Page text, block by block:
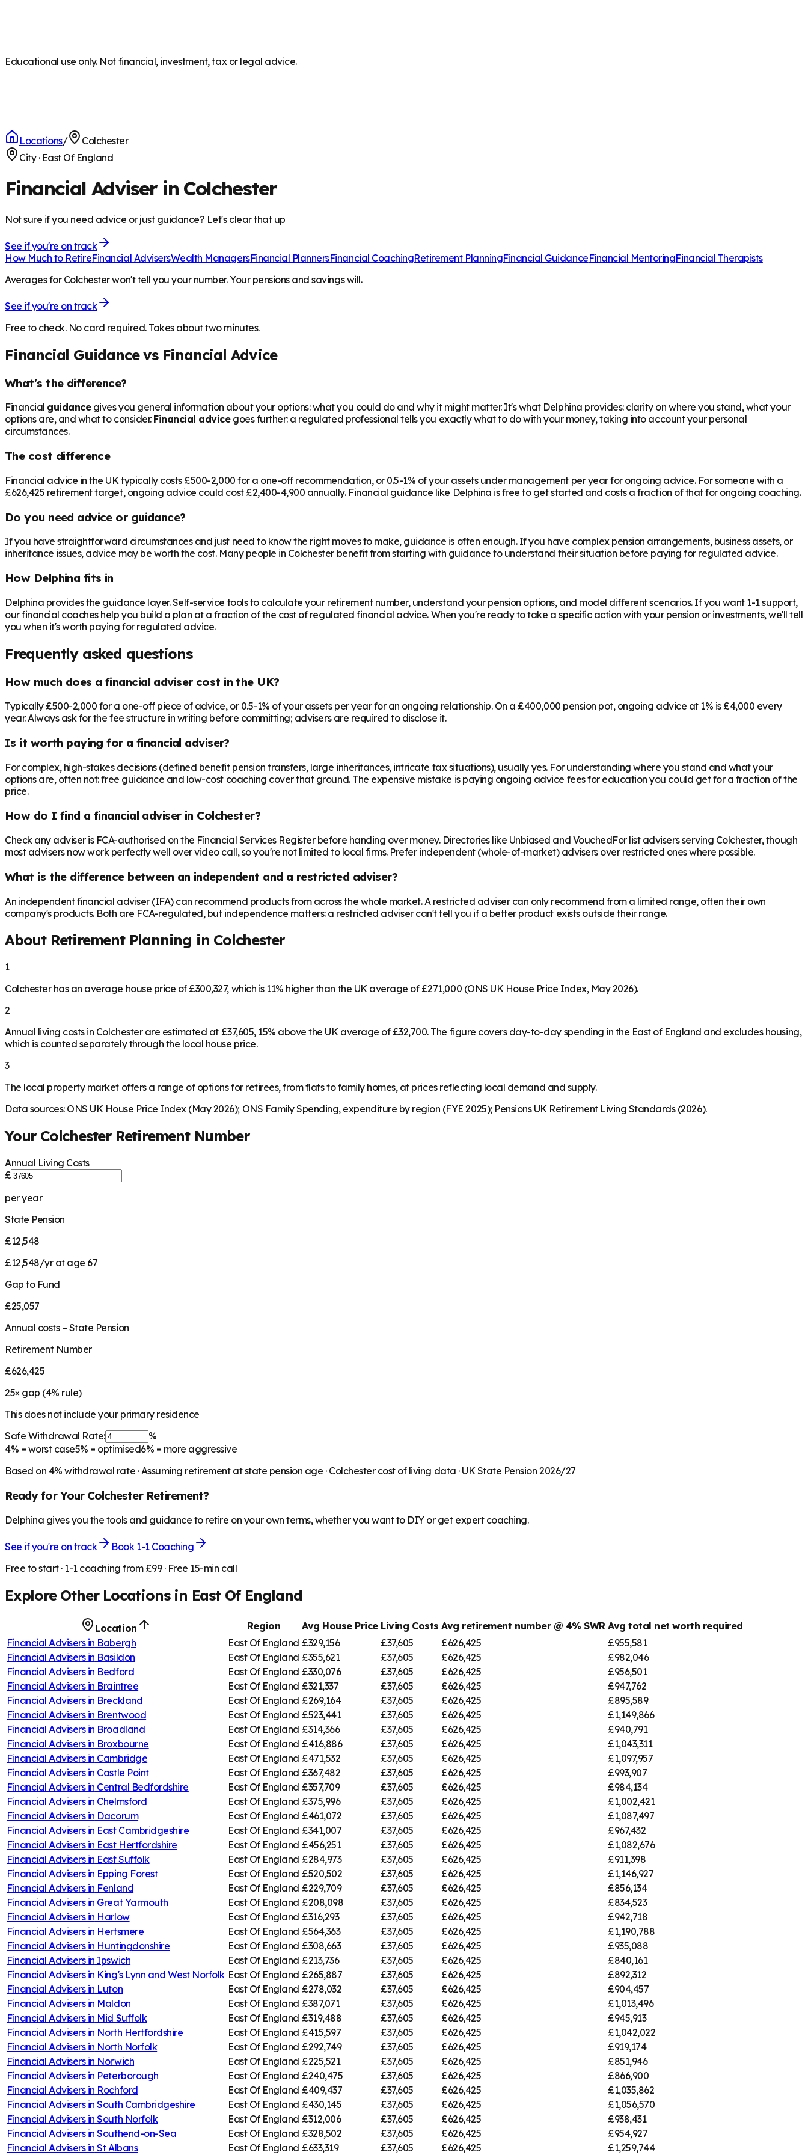
Educational use only. Not financial, investment, tax or legal advice.
Locations/
Colchester
City· East Of England
Financial Adviser in Colchester
Not sure if you need advice or just guidance? Let's clear that up
See if you're on track
How Much to RetireFinancial AdvisersWealth ManagersFinancial PlannersFinancial CoachingRetirement PlanningFinancial GuidanceFinancial MentoringFinancial Therapists
Averages for Colchester won't tell you your number. Your pensions and savings will.
See if you're on track
Free to check. No card required. Takes about two minutes.
Financial Guidance vs Financial Advice
What's the difference?
Financial guidancegives you general information about your options: what you could do and why it might matter. It's what Delphina provides: clarity on where you stand, what your
options are, and what to consider. Financial advicegoes further: a regulated professional tells you exactly what to do with your money, taking into account your personal
circumstances.
The cost difference
Financial advice in the UK typically costs £500-2,000 for a one-off recommendation, or 0.5-1% of your assets under management per year for ongoing advice. For someone with a
£626,425 retirement target, ongoing advice could cost £2,400-4,900 annually. Financial guidance like Delphina is free to get started and costs a fraction of that for ongoing coaching.
Do you need advice or guidance?
If you have straightforward circumstances and just need to know the right moves to make, guidance is often enough. If you have complex pension arrangements, business assets, or
inheritance issues, advice may be worth the cost. Many people in Colchester benefit from starting with guidance to understand their situation before paying for regulated advice.
How Delphina fits in
Delphina provides the guidance layer. Self-service tools to calculate your retirement number, understand your pension options, and model different scenarios. If you want 1-1 support,
our financial coaches help you build a plan at a fraction of the cost of regulated financial advice. When you're ready to take a specific action with your pension or investments, we'll tell
you when it's worth paying for regulated advice.
Frequently asked questions
How much does a financial adviser cost in the UK?
Typically £500-2,000 for a one-off piece of advice, or 0.5-1% of your assets per year for an ongoing relationship. On a £400,000 pension pot, ongoing advice at 1% is £4,000 every
year. Always ask for the fee structure in writing before committing; advisers are required to disclose it.
Is it worth paying for a financial adviser?
For complex, high-stakes decisions (defined benefit pension transfers, large inheritances, intricate tax situations), usually yes. For understanding where you stand and what your
options are, often not: free guidance and low-cost coaching cover that ground. The expensive mistake is paying ongoing advice fees for education you could get for a fraction of the
price.
How do I find a financial adviser in Colchester?
Check any adviser is FCA-authorised on the Financial Services Register before handing over money. Directories like Unbiased and VouchedFor list advisers serving Colchester, though
most advisers now work perfectly well over video call, so you're not limited to local firms. Prefer independent (whole-of-market) advisers over restricted ones where possible.
What is the difference between an independent and a restricted adviser?
An independent financial adviser (IFA) can recommend products from across the whole market. A restricted adviser can only recommend from a limited range, often their own
company's products. Both are FCA-regulated, but independence matters: a restricted adviser can't tell you if a better product exists outside their range.
About Retirement Planning in Colchester
1
Colchester has an average house price of £300,327, which is 11% higher than the UK average of £271,000 (ONS UK House Price Index, May 2026).
2
Annual living costs in Colchester are estimated at £37,605, 15% above the UK average of £32,700. The figure covers day-to-day spending in the East of England and excludes housing,
which is counted separately through the local house price.
3
The local property market offers a range of options for retirees, from flats to family homes, at prices reflecting local demand and supply.
Data sources: ONS UK House Price Index (May 2026); ONS Family Spending, expenditure by region (FYE 2025); Pensions UK Retirement Living Standards (2026).
Your ColchesterRetirement Number
Annual Living Costs
£
per year
State Pension
£12,548
£12,548/yr at age 67
Gap to Fund
£25,057
Annual costs − State Pension
Retirement Number
£626,425
25× gap (4% rule)
This does not include your primary residence
Safe Withdrawal Rate:
%
4% = worst case5% = optimised6% = more aggressive
Based on 4% withdrawal rate · Assuming retirement at state pension age · Colchestercost of living data · UK State Pension 2026/27
Ready for Your ColchesterRetirement?
Delphina gives you the tools and guidance to retire on your own terms, whether you want to DIY or get expert coaching.
See if you're on track
Book 1-1 Coaching
Free to start · 1-1 coaching from £99 · Free 15-min call
Explore Other Locations in East Of England
Location Region Avg House Price Living Costs Avg retirement number @ 4% SWR Avg total net worth required
Financial Advisers in Babergh East Of England £329,156 £37,605 £626,425
£955,581
Financial Advisers in Basildon East Of England £355,621 £37,605 £626,425
£982,046
Financial Advisers in Bedford East Of England £330,076 £37,605 £626,425
£956,501
Financial Advisers in Braintree East Of England £321,337 £37,605 £626,425
£947,762
Financial Advisers in Breckland East Of England £269,164 £37,605 £626,425
£895,589
Financial Advisers in Brentwood East Of England £523,441 £37,605 £626,425
£1,149,866
Financial Advisers in Broadland East Of England £314,366 £37,605 £626,425
£940,791
Financial Advisers in Broxbourne East Of England £416,886 £37,605 £626,425
£1,043,311
Financial Advisers in Cambridge East Of England £471,532 £37,605 £626,425
£1,097,957
Financial Advisers in Castle Point East Of England £367,482 £37,605 £626,425
£993,907
Financial Advisers in Central Bedfordshire East Of England £357,709 £37,605 £626,425
£984,134
Financial Advisers in Chelmsford East Of England £375,996 £37,605 £626,425
£1,002,421
Financial Advisers in Dacorum East Of England £461,072 £37,605 £626,425
£1,087,497
Financial Advisers in East Cambridgeshire East Of England £341,007 £37,605 £626,425
£967,432
Financial Advisers in East Hertfordshire East Of England £456,251 £37,605 £626,425
£1,082,676
Financial Advisers in East Suffolk East Of England £284,973 £37,605 £626,425
£911,398
Financial Advisers in Epping Forest East Of England £520,502 £37,605 £626,425
£1,146,927
Financial Advisers in Fenland East Of England £229,709 £37,605 £626,425
£856,134
Financial Advisers in Great Yarmouth East Of England £208,098 £37,605 £626,425
£834,523
Financial Advisers in Harlow East Of England £316,293 £37,605 £626,425
£942,718
Financial Advisers in Hertsmere East Of England £564,363 £37,605 £626,425
£1,190,788
Financial Advisers in Huntingdonshire East Of England £308,663 £37,605 £626,425
£935,088
Financial Advisers in Ipswich East Of England £213,736 £37,605 £626,425
£840,161
Financial Advisers in King's Lynn and West Norfolk East Of England £265,887 £37,605 £626,425
£892,312
Financial Advisers in Luton East Of England £278,032 £37,605 £626,425
£904,457
Financial Advisers in Maldon East Of England £387,071 £37,605 £626,425
£1,013,496
Financial Advisers in Mid Suffolk East Of England £319,488 £37,605 £626,425
£945,913
Financial Advisers in North Hertfordshire East Of England £415,597 £37,605 £626,425
£1,042,022
Financial Advisers in North Norfolk East Of England £292,749 £37,605 £626,425
£919,174
Financial Advisers in Norwich East Of England £225,521 £37,605 £626,425
£851,946
Financial Advisers in Peterborough East Of England £240,475 £37,605 £626,425
£866,900
Financial Advisers in Rochford East Of England £409,437 £37,605 £626,425
£1,035,862
Financial Advisers in South Cambridgeshire East Of England £430,145 £37,605 £626,425
£1,056,570
Financial Advisers in South Norfolk East Of England £312,006 £37,605 £626,425
£938,431
Financial Advisers in Southend-on-Sea East Of England £328,502 £37,605 £626,425
£954,927
Financial Advisers in St Albans East Of England £633,319 £37,605 £626,425 £1,259,744